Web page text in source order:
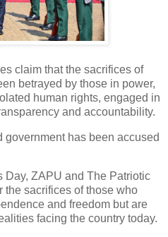
claim that the sacrifices of
betrayed by those in power,
human rights, engaged in
and accountability.
has been accused
Day, ZAPU and The Patriotic
the sacrifices of those who
and freedom but are
facing the country today.